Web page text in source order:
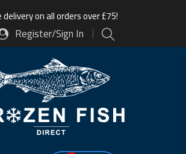
delivery on all orders over £75!
Register/Sign In